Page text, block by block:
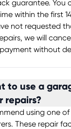
guarantee. You
within the first
not requested
we will
without
to use a
repairs?
using one
These repair